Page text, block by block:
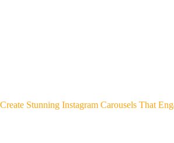
Create Stunning Instagram Carousels That